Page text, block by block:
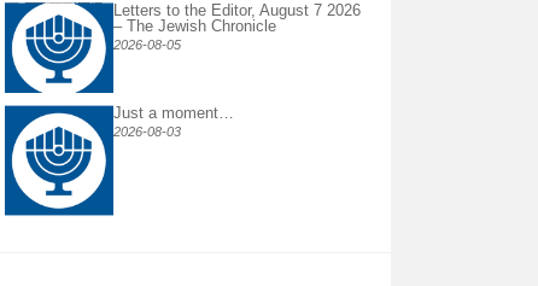
Letters to the Editor, August 7 2026
– The Jewish Chronicle
2026-08-05
Just a moment…
2026-08-03